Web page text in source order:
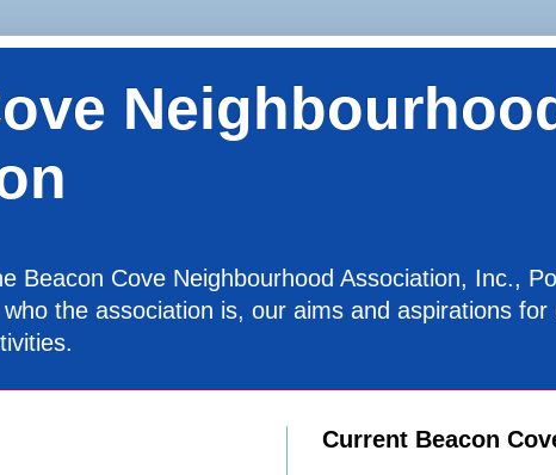
Beacon Cove Neighbourhood Association, Inc.,
the association is, our aims and aspirations
Current Beacon